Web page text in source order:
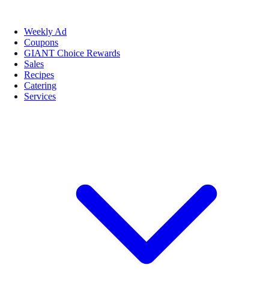
Weekly Ad
Coupons
GIANT Choice Rewards
Sales
Recipes
Catering
Services